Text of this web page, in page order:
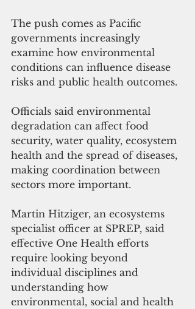
The push comes as Pacific
governments increasingly
examine how environmental
conditions can influence disease
risks and public health outcomes.
Officials said environmental
degradation can affect food
security, water quality, ecosystem
health and the spread of diseases,
making coordination between
sectors more important.
Martin Hitziger, an ecosystems
specialist officer at SPREP, said
effective One Health efforts
require looking beyond
individual disciplines and
understanding how
environmental, social and health